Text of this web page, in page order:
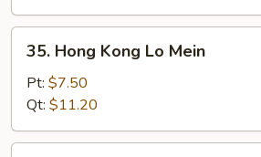
Hong
Kong
Lo
Mein
35. Hong Kong Lo Mein
Pt: $7.50
Qt: $11.20